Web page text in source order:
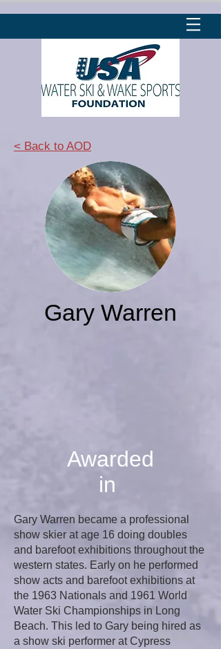
< Back to AOD
Gary Warren
Awarded
in
Gary Warren became a professional
show skier at age 16 doing doubles
and barefoot exhibitions throughout the
western states. Early on he performed
show acts and barefoot exhibitions at
the 1963 Nationals and 1961 World
Water Ski Championships in Long
Beach. This led to Gary being hired as
a show ski performer at Cypress